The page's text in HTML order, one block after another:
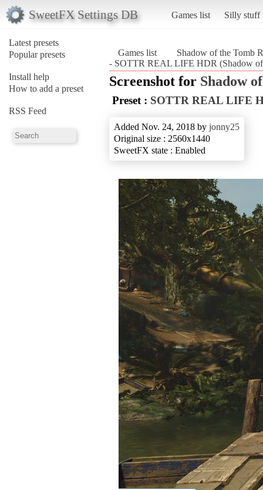
SweetFX Settings DB Games list Silly stuff
Latest presets
Popular presets
Install help
How to add a preset
RSS Feed
Games list
Shadow of the Tomb
- SOTTR REAL LIFE HDR (Shadow of
Screenshot for Shadow
Preset : SOTTR REAL LIFE
Added Nov. 24, 2018 by jonny25
Original size : 2560x1440
SweetFX state : Enabled